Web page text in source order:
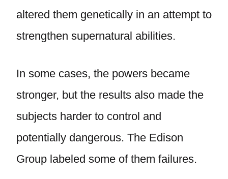
altered them genetically in an attempt to
strengthen supernatural abilities.
In some cases, the powers became
stronger, but the results also made the
subjects harder to control and
potentially dangerous. The Edison
Group labeled some of them failures.